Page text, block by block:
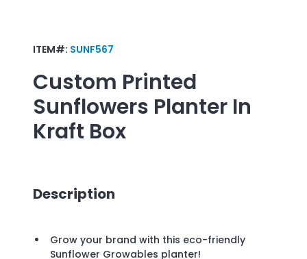
ITEM#: SUNF567
Custom Printed
Sunflowers Planter In
Kraft Box
Description
Grow your brand with this eco-friendly
Sunflower Growables planter!